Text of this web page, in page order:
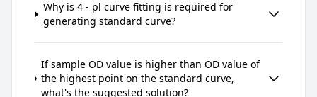
Why is 4 - pl curve fitting is required for
generating standard curve?
If sample OD value is higher than OD value of
the highest point on the standard curve,
what's the suggested solution?